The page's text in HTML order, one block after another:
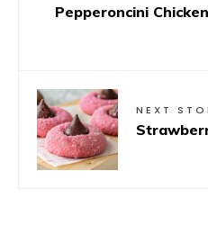
Pepperoncini
NEXT